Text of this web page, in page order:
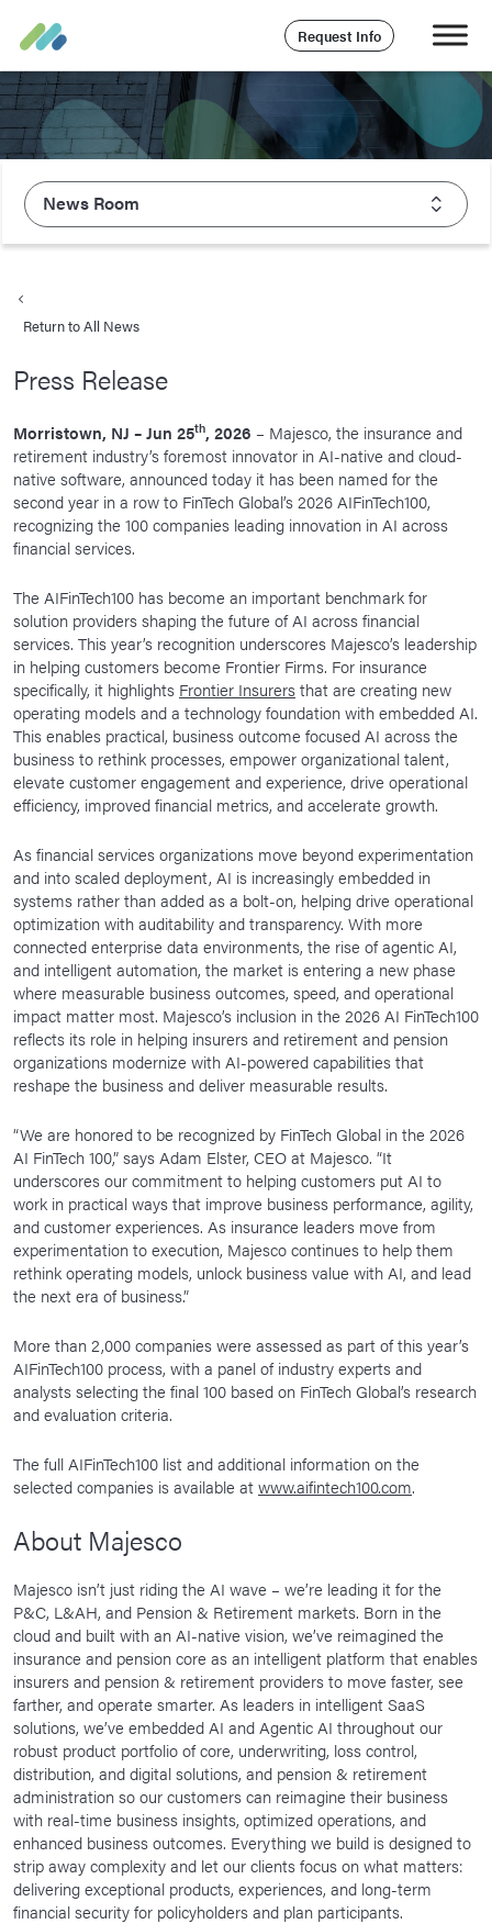
Request Info
News Room
What We Value
Careers
Life At Majesco
Benefits
News Room
Corporate Responsibility
Our Culture
Return to All News
Press Release
Morristown, NJ – Jun 25th, 2026 – Majesco, the insurance and
retirement industry’s foremost innovator in AI-native and cloud-
native software, announced today it has been named for the
second year in a row to FinTech Global’s 2026 AIFinTech100,
recognizing the 100 companies leading innovation in AI across
financial services.
The AIFinTech100 has become an important benchmark for
solution providers shaping the future of AI across financial
services. This year’s recognition underscores Majesco’s leadership
in helping customers become Frontier Firms. For insurance
specifically, it highlights Frontier Insurersthat are creating new
operating models and a technology foundation with embedded AI.
This enables practical, business outcome focused AI across the
business to rethink processes, empower organizational talent,
elevate customer engagement and experience, drive operational
efficiency, improved financial metrics, and accelerate growth.
As financial services organizations move beyond experimentation
and into scaled deployment, AI is increasingly embedded in
systems rather than added as a bolt-on, helping drive operational
optimization with auditability and transparency. With more
connected enterprise data environments, the rise of agentic AI,
and intelligent automation, the market is entering a new phase
where measurable business outcomes, speed, and operational
impact matter most. Majesco’s inclusion in the 2026 AI FinTech100
reflects its role in helping insurers and retirement and pension
organizations modernize with AI-powered capabilities that
reshape the business and deliver measurable results.
“We are honored to be recognized by FinTech Global in the 2026
AI FinTech 100,” says Adam Elster, CEO at Majesco. “It
underscores our commitment to helping customers put AI to
work in practical ways that improve business performance, agility,
and customer experiences. As insurance leaders move from
experimentation to execution, Majesco continues to help them
rethink operating models, unlock business value with AI, and lead
the next era of business.”
More than 2,000 companies were assessed as part of this year’s
AIFinTech100 process, with a panel of industry experts and
analysts selecting the final 100 based on FinTech Global’s research
and evaluation criteria.
The full AIFinTech100 list and additional information on the
selected companies is available atwww.aifintech100.com.
About Majesco
Majesco isn’t just riding the AI wave – we’re leading it for the
P&C, L&AH, and Pension & Retirement markets. Born in the
cloud and built with an AI-native vision, we’ve reimagined the
insurance and pension core as an intelligent platform that enables
insurers and pension & retirement providers to move faster, see
farther, and operate smarter. As leaders in intelligent SaaS
solutions, we’ve embedded AI and Agentic AI throughout our
robust product portfolio of core, underwriting, loss control,
distribution, and digital solutions, and pension & retirement
administration so our customers can reimagine their business
with real-time business insights, optimized operations, and
enhanced business outcomes. Everything we build is designed to
strip away complexity and let our clients focus on what matters:
delivering exceptional products, experiences, and long-term
financial security for policyholders and plan participants.